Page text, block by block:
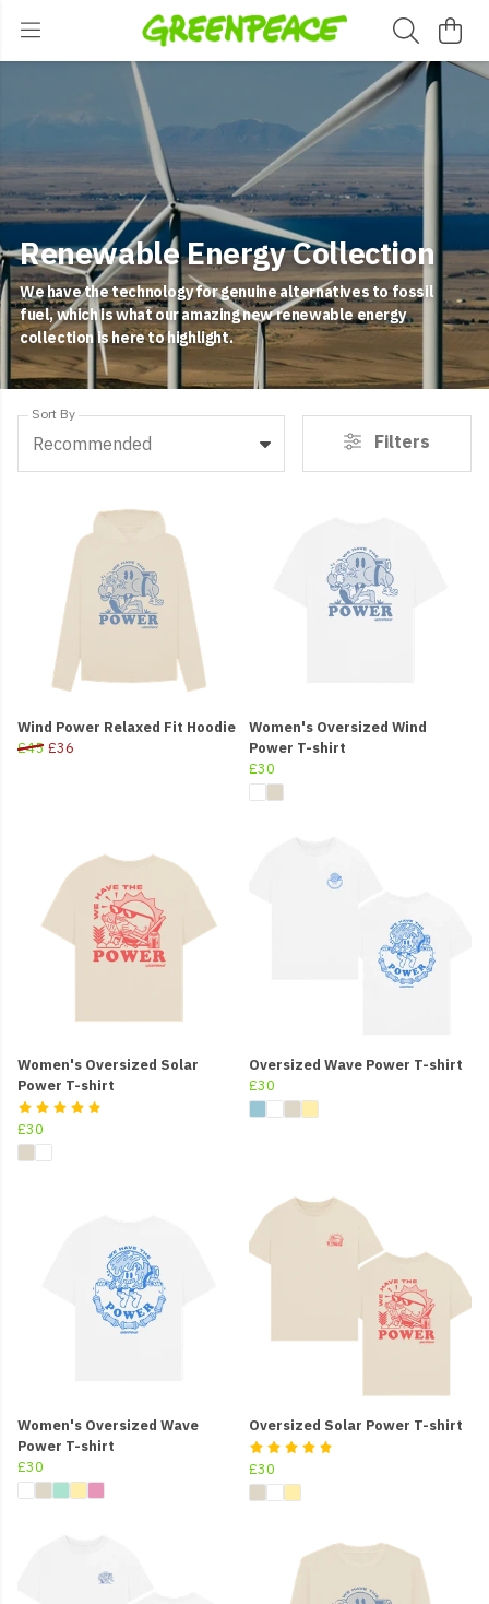
Renewable Energy Collection
We have the technology for genuine alternatives to fossil
fuel, which is what our amazing new renewable energy
collection is here to highlight.
Sort By
Recommended Filters
Wind Power Relaxed Fit Hoodie
£45 £36
Women's Oversized Wind
Power T-shirt
£30
Women's Oversized Solar
Power T-shirt
£30
Oversized Wave Power T-shirt
£30
Women's Oversized Wave
Power T-shirt
£30
Oversized Solar Power T-shirt
£30